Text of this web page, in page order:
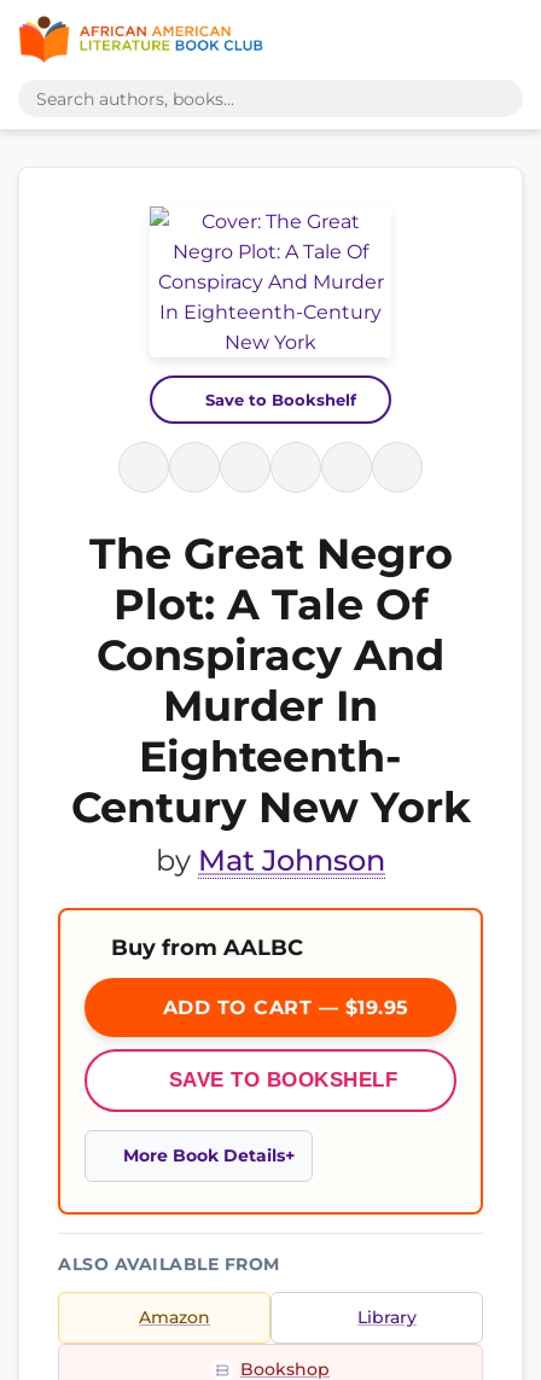
Save to Bookshelf
The Great Negro
Plot: A Tale Of
Conspiracy And
Murder In
Eighteenth-
Century New York
by Mat Johnson
Buy from AALBC
ADD TO CART — $19.95
SAVE TO BOOKSHELF
More Book Details
ALSO AVAILABLE FROM
Amazon Library
Bookshop